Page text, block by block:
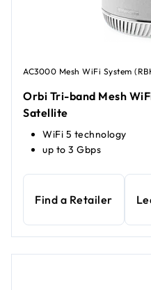
AC3000 Mesh WiFi System
Orbi Tri-band Mesh
Satellite
WiFi 5 technology
up to 3 Gbps
Find a Retailer